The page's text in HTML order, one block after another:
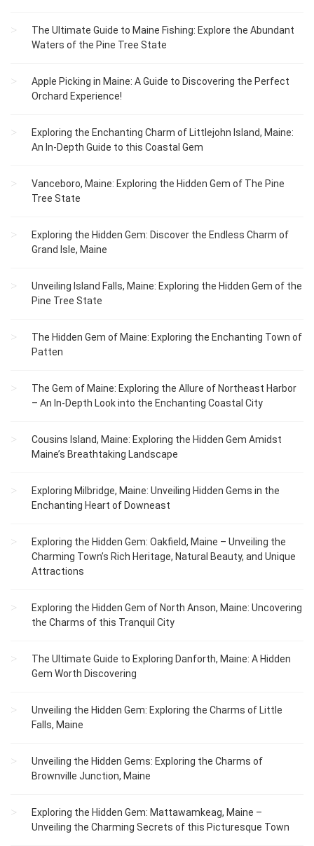
The Ultimate Guide to Maine Fishing: Explore the Abundant
Waters of the Pine Tree State
Apple Picking in Maine: A Guide to Discovering the Perfect
Orchard Experience!
Exploring the Enchanting Charm of Littlejohn Island, Maine:
An In-Depth Guide to this Coastal Gem
Vanceboro, Maine: Exploring the Hidden Gem of The Pine
Tree State
Exploring the Hidden Gem: Discover the Endless Charm of
Grand Isle, Maine
Unveiling Island Falls, Maine: Exploring the Hidden Gem of the
Pine Tree State
The Hidden Gem of Maine: Exploring the Enchanting Town of
Patten
The Gem of Maine: Exploring the Allure of Northeast Harbor
– An In-Depth Look into the Enchanting Coastal City
Cousins Island, Maine: Exploring the Hidden Gem Amidst
Maine’s Breathtaking Landscape
Exploring Milbridge, Maine: Unveiling Hidden Gems in the
Enchanting Heart of Downeast
Exploring the Hidden Gem: Oakfield, Maine – Unveiling the
Charming Town’s Rich Heritage, Natural Beauty, and Unique
Attractions
Exploring the Hidden Gem of North Anson, Maine: Uncovering
the Charms of this Tranquil City
The Ultimate Guide to Exploring Danforth, Maine: A Hidden
Gem Worth Discovering
Unveiling the Hidden Gem: Exploring the Charms of Little
Falls, Maine
Unveiling the Hidden Gems: Exploring the Charms of
Brownville Junction, Maine
Exploring the Hidden Gem: Mattawamkeag, Maine –
Unveiling the Charming Secrets of this Picturesque Town